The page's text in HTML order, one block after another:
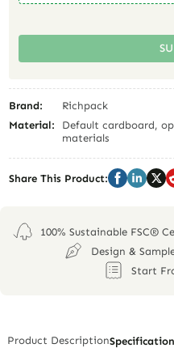
Brand:
Richpack
Material:
Default cardboard,
materials
Share This Product:
100% Sustainable FSC®
Design &
Start
Product Description